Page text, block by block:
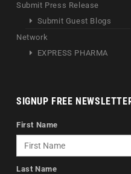
Submit Press Release
Submit Guest Blogs
Network
EXPRESS PHARMA
SIGNUP FREE
First Name
Last Name